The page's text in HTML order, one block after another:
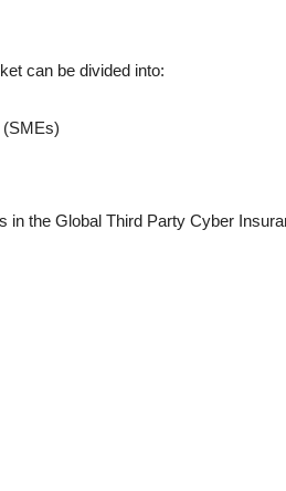
can be divided into:
(SMEs)
in the Global Third Party Cyber